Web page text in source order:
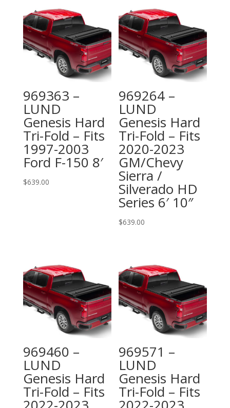
969363 –
LUND
Genesis Hard
Tri-Fold – Fits
1997-2003
Ford F-150 8′
$639.00
969264 –
LUND
Genesis Hard
Tri-Fold – Fits
2020-2023
GM/Chevy
Sierra /
Silverado HD
Series 6′ 10″
$639.00
969460 –
LUND
Genesis Hard
Tri-Fold – Fits
969571 –
LUND
Genesis Hard
Tri-Fold – Fits